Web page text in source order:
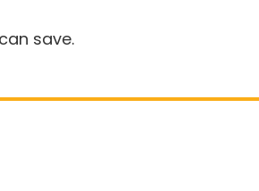
save.